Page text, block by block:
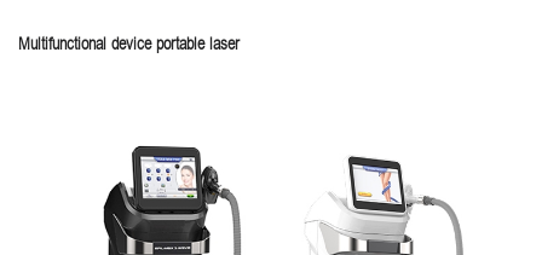
Multifunctional device portable laser